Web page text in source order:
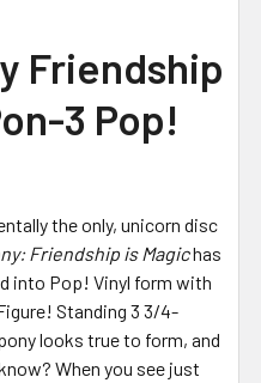
Friendship
3 Pop!
the only, unicorn disc
Friendship is Magichas
into Pop! Vinyl form with
Standing 3 3/4-
looks true to form, and
When you see just